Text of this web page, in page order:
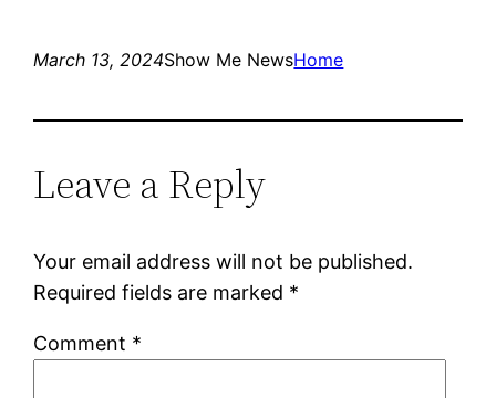
March 13, 2024Show Me NewsHome
Leave a Reply
Your email address will not be published.
Required fields are marked *
Comment *